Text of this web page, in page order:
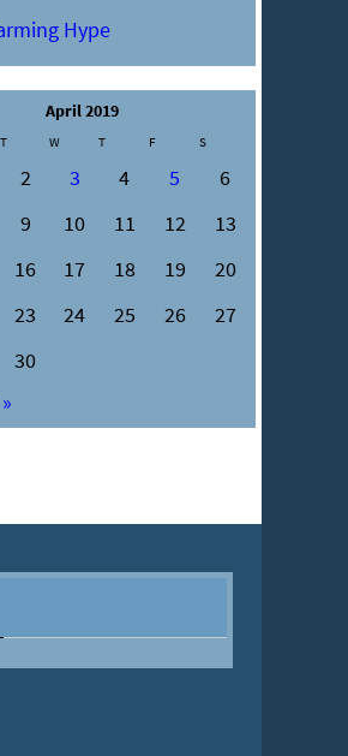
Hype
April 2019
T W T F S
2 3 4 5
6
9 10 11 12
13
16 17 18 19
20
23 24 25 26
27
30